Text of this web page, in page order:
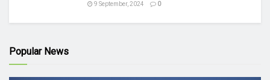
9 September, 2024
0
Popular News